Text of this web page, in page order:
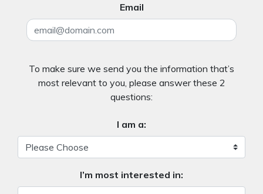
Email
To make sure we send you the information that’s
most relevant to you, please answer these 2
questions:
I am a:
I’m most interested in: